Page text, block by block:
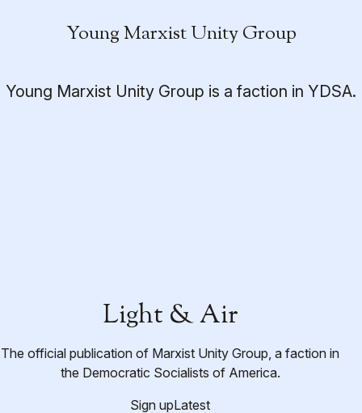
Young Marxist Unity Group
Young Marxist Unity Group is a faction in YDSA.
Light & Air
The official publication of Marxist Unity Group, a faction in
the Democratic Socialists of America.
Sign upLatest